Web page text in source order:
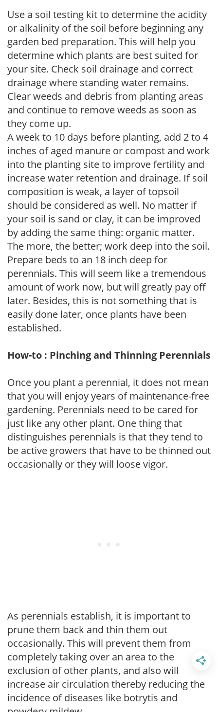
Use a soil testing kit to determine the acidity
or alkalinity of the soil before beginning any
garden bed preparation. This will help you
determine which plants are best suited for
your site. Check soil drainage and correct
drainage where standing water remains.
Clear weeds and debris from planting areas
and continue to remove weeds as soon as
they come up.
A week to 10 days before planting, add 2 to 4
inches of aged manure or compost and work
into the planting site to improve fertility and
increase water retention and drainage. If soil
composition is weak, a layer of topsoil
should be considered as well. No matter if
your soil is sand or clay, it can be improved
by adding the same thing: organic matter.
The more, the better; work deep into the soil.
Prepare beds to an 18 inch deep for
perennials. This will seem like a tremendous
amount of work now, but will greatly pay off
later. Besides, this is not something that is
easily done later, once plants have been
established.
How-to : Pinching and Thinning Perennials
Once you plant a perennial, it does not mean
that you will enjoy years of maintenance-free
gardening. Perennials need to be cared for
just like any other plant. One thing that
distinguishes perennials is that they tend to
be active growers that have to be thinned out
occasionally or they will loose vigor.
As perennials establish, it is important to
prune them back and thin them out
occasionally. This will prevent them from
completely taking over an area to the
exclusion of other plants, and also will
increase air circulation thereby reducing the
incidence of diseases like botrytis and